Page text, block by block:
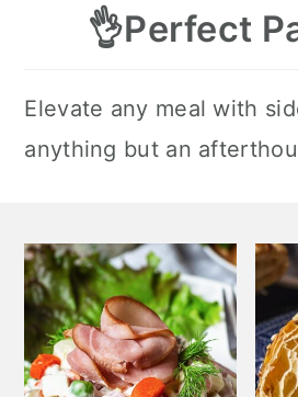
👌Perfect
Elevate any meal with
anything but an